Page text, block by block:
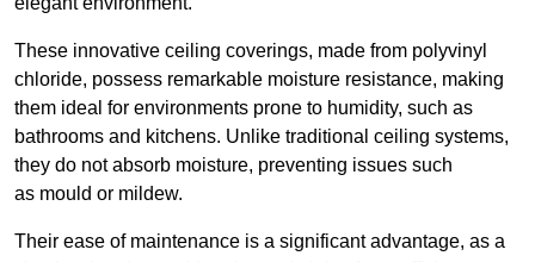
These innovative ceiling coverings, made from polyvinyl
chloride, possess remarkable moisture resistance, making
them ideal for environments prone to humidity, such as
bathrooms and kitchens. Unlike traditional ceiling systems,
they do not absorb moisture, preventing issues such
as mould or mildew.
Their ease of maintenance is a significant advantage, as a